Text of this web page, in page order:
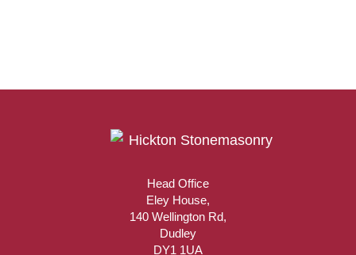
Head Office
Eley House,
140 Wellington Rd,
Dudley
DY1 1UA